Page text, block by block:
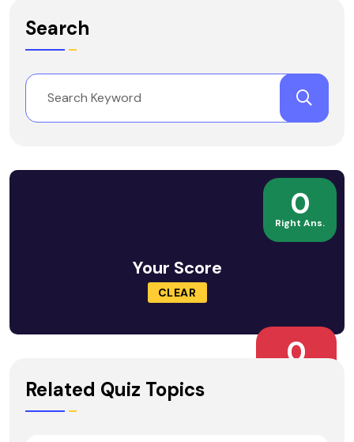
Search
0
Right Ans.
Your Score
CLEAR
0
Related Quiz Topics